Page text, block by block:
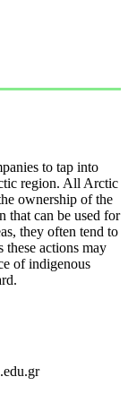
to tap into
region. All Arctic
ownership of the
that can be used for
they often tend to
these actions may
of indigenous